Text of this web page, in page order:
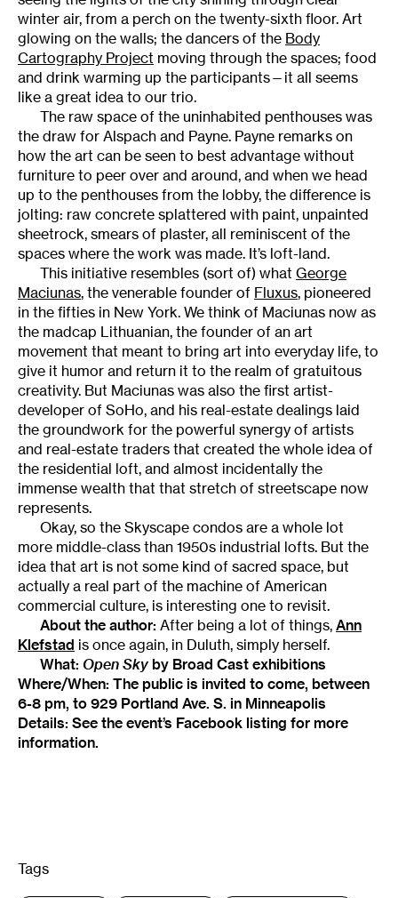
winter air, from a perch on the twenty-sixth floor. Art
glowing on the walls; the dancers of the Body
Cartography Project moving through the spaces; food
and drink warming up the participants—it all seems
like a great idea to our trio.
The raw space of the uninhabited penthouses was
the draw for Alspach and Payne. Payne remarks on
how the art can be seen to best advantage without
furniture to peer over and around, and when we head
up to the penthouses from the lobby, the difference is
jolting: raw concrete splattered with paint, unpainted
sheetrock, smears of plaster, all reminiscent of the
spaces where the work was made. It’s loft-land.
This initiative resembles (sort of) what George
Maciunas, the venerable founder of Fluxus, pioneered
in the fifties in New York. We think of Maciunas now as
the madcap Lithuanian, the founder of an art
movement that meant to bring art into everyday life, to
give it humor and return it to the realm of gratuitous
creativity. But Maciunas was also the first artist-
developer of SoHo, and his real-estate dealings laid
the groundwork for the powerful synergy of artists
and real-estate traders that created the whole idea of
the residential loft, and almost incidentally the
immense wealth that that stretch of streetscape now
represents.
Okay, so the Skyscape condos are a whole lot
more middle-class than 1950s industrial lofts. But the
idea that art is not some kind of sacred space, but
actually a real part of the machine of American
commercial culture, is interesting one to revisit.
About the author: After being a lot of things, Ann
Klefstad is once again, in Duluth, simply herself.
What: Open Sky by Broad Cast exhibitions
Where/When: The public is invited to come, between
6-8 pm, to 929 Portland Ave. S. in Minneapolis
Details: See the event’s Facebook listing for more
information.
Tags